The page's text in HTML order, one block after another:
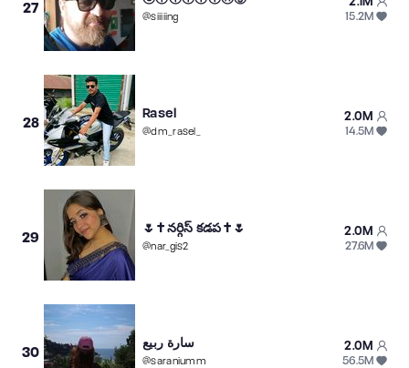
27 @siiiiing 15.2M
28
Rasel
@dm_rasel_
2.0M
14.5M
29
🌷✝️నర్గిస్ ️కడప✝️🌷
@nar_gis2
2.0M
27.6M
30
سارة ربيع
@saraniumm
2.0M
56.5M